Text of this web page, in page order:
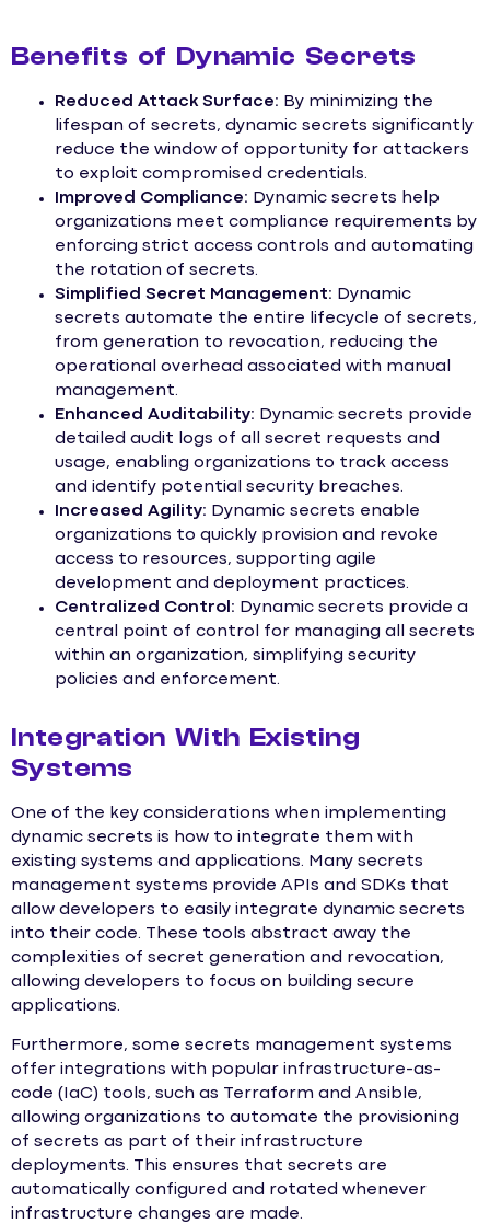
Benefits of Dynamic Secrets
Reduced Attack Surface: By minimizing the
lifespan of secrets, dynamic secrets significantly
reduce the window of opportunity for attackers
to exploit compromised credentials.
Improved Compliance: Dynamic secrets help
organizations meet compliance requirements by
enforcing strict access controls and automating
the rotation of secrets.
Simplified Secret Management: Dynamic
secrets automate the entire lifecycle of secrets,
from generation to revocation, reducing the
operational overhead associated with manual
management.
Enhanced Auditability: Dynamic secrets provide
detailed audit logs of all secret requests and
usage, enabling organizations to track access
and identify potential security breaches.
Increased Agility: Dynamic secrets enable
organizations to quickly provision and revoke
access to resources, supporting agile
development and deployment practices.
Centralized Control: Dynamic secrets provide a
central point of control for managing all secrets
within an organization, simplifying security
policies and enforcement.
Integration With Existing
Systems
One of the key considerations when implementing
dynamic secrets is how to integrate them with
existing systems and applications. Many secrets
management systems provide APIs and SDKs that
allow developers to easily integrate dynamic secrets
into their code. These tools abstract away the
complexities of secret generation and revocation,
allowing developers to focus on building secure
applications.
Furthermore, some secrets management systems
offer integrations with popular infrastructure-as-
code (IaC) tools, such as Terraform and Ansible,
allowing organizations to automate the provisioning
of secrets as part of their infrastructure
deployments. This ensures that secrets are
automatically configured and rotated whenever
infrastructure changes are made.